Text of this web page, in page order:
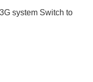
system Switch to